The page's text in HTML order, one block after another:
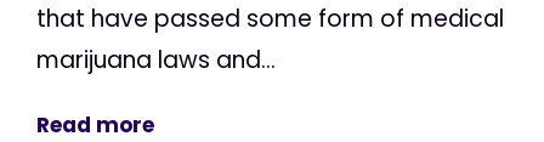
that have passed some form of medical
marijuana laws and...
Read more